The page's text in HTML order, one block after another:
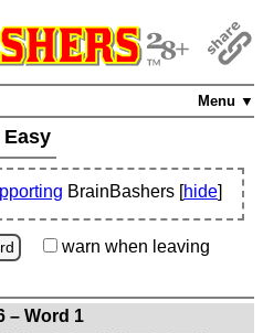
Menu ▼
Easy
BrainBashers [hide]
warn when leaving
– Word 1